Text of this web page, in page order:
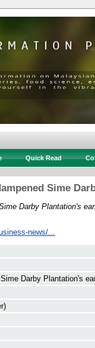
Quick Read
Sime
Darby Plantation's
news/...
Darby Plantation's